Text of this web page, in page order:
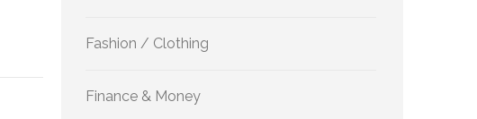
Fashion / Clothing
Finance & Money